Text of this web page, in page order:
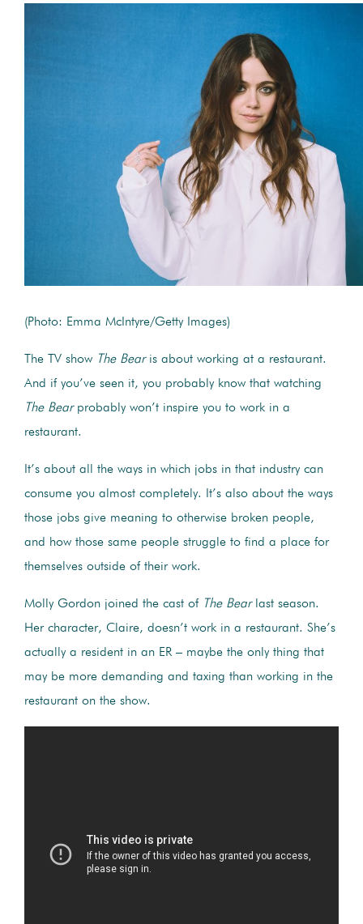
(Photo: Emma McIntyre/Getty Images)
The TV show The Bearis about working at a restaurant.
And if you’ve seen it, you probably know that watching
The Bearprobably won’t inspire you to work in a
restaurant.
It’s about all the ways in which jobs in that industry can
consume you almost completely. It’s also about the ways
those jobs give meaning to otherwise broken people,
and how those same people struggle to find a place for
themselves outside of their work.
Molly Gordon joined the cast of The Bearlast season.
Her character, Claire, doesn’t work in a restaurant. She’s
actually a resident in an ER – maybe the only thing that
may be more demanding and taxing than working in the
restaurant on the show.